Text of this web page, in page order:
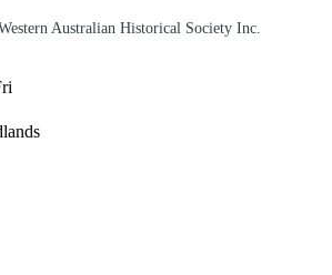
Australian Historical Society Inc.